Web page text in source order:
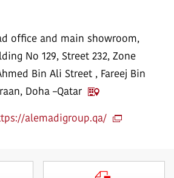
office and main showroom,
No 129, Street 232, Zone
Bin Ali Street , Fareej Bin
Doha –Qatar
alemadigroup.qa/